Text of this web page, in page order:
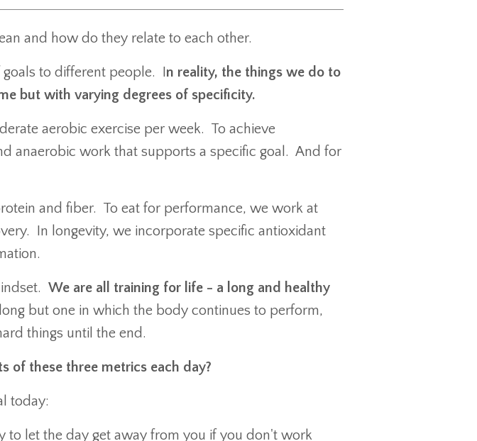
and how do they relate to each other.
to different people. I n reality, the things we do to
but with varying degrees of specificity.
aerobic exercise per week. To achieve
anaerobic work that supports a specific goal. And for
and fiber. To eat for performance, we work at
In longevity, we incorporate specific antioxidant
We are all training for life - a long and healthy
but one in which the body continues to perform,
things until the end.
of these three metrics each day?
today:
to let the day get away from you if you don't work